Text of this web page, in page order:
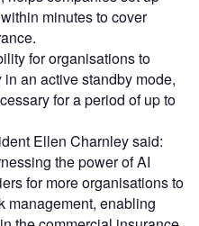
minutes to cover
for organisations to
an active standby mode,
for a period of up to
Ellen Charnley said:
the power of AI
for more organisations to
management, enabling